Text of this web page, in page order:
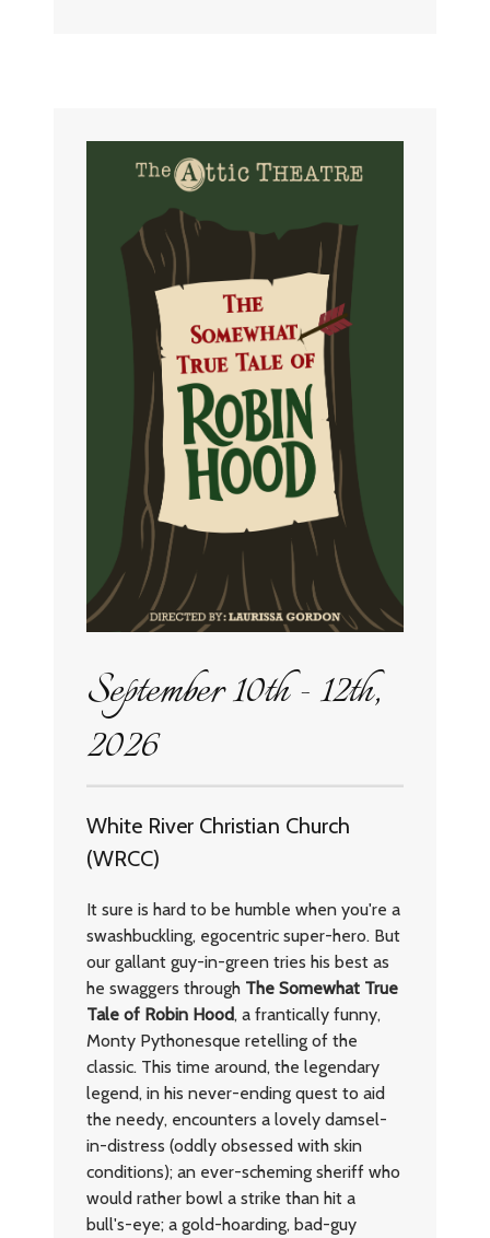
September 10th - 12th,
2026
White River Christian Church
(WRCC)
It sure is hard to be humble when you're a
swashbuckling, egocentric super-hero. But
our gallant guy-in-green tries his best as
he swaggers through The Somewhat True
Tale of Robin Hood, a frantically funny,
Monty Pythonesque retelling of the
classic. This time around, the legendary
legend, in his never-ending quest to aid
the needy, encounters a lovely damsel-
in-distress (oddly obsessed with skin
conditions); an ever-scheming sheriff who
would rather bowl a strike than hit a
bull's-eye; a gold-hoarding, bad-guy